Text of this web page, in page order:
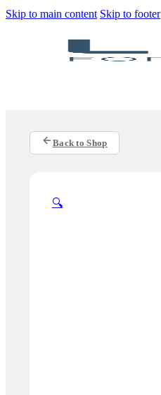
Skip to main content Skip to footer
Back to Shop
🔍